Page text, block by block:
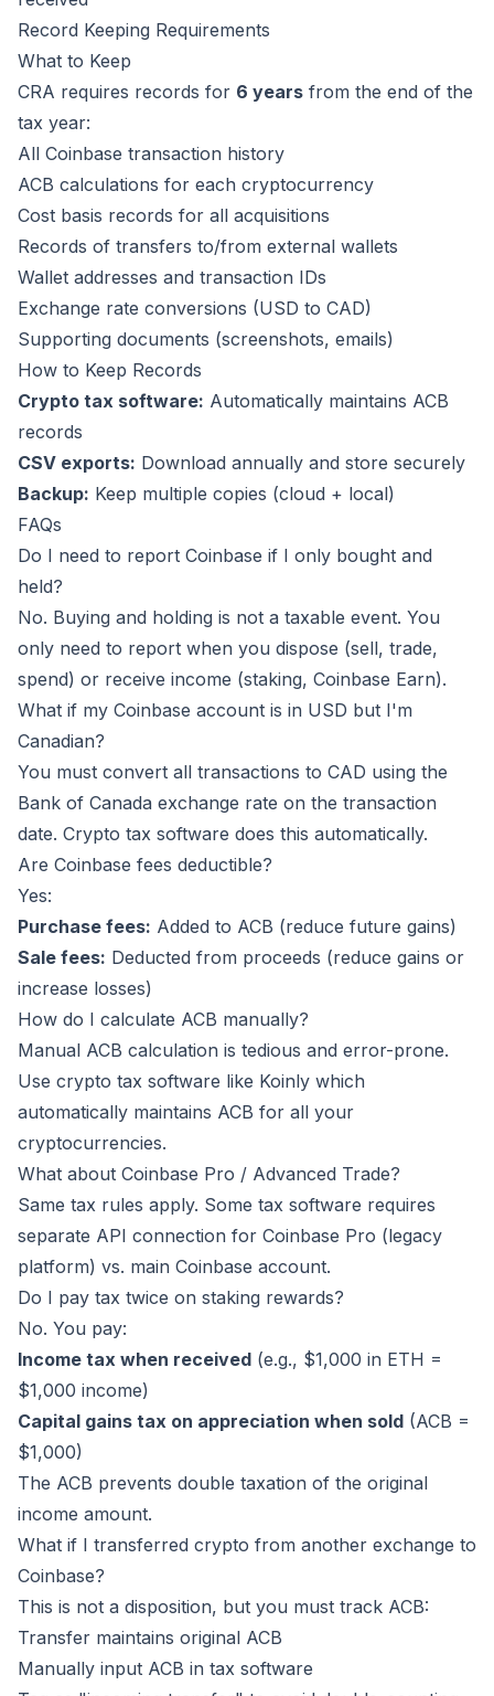
Record Keeping Requirements
What to Keep
CRA requires records for 6 years from the end of the
tax year:
All Coinbase transaction history
ACB calculations for each cryptocurrency
Cost basis records for all acquisitions
Records of transfers to/from external wallets
Wallet addresses and transaction IDs
Exchange rate conversions (USD to CAD)
Supporting documents (screenshots, emails)
How to Keep Records
Crypto tax software: Automatically maintains ACB
records
CSV exports: Download annually and store securely
Backup: Keep multiple copies (cloud + local)
FAQs
Do I need to report Coinbase if I only bought and
held?
No. Buying and holding is not a taxable event. You
only need to report when you dispose (sell, trade,
spend) or receive income (staking, Coinbase Earn).
What if my Coinbase account is in USD but I'm
Canadian?
You must convert all transactions to CAD using the
Bank of Canada exchange rate on the transaction
date. Crypto tax software does this automatically.
Are Coinbase fees deductible?
Yes:
Purchase fees: Added to ACB (reduce future gains)
Sale fees: Deducted from proceeds (reduce gains or
increase losses)
How do I calculate ACB manually?
Manual ACB calculation is tedious and error-prone.
Use crypto tax software like Koinly which
automatically maintains ACB for all your
cryptocurrencies.
What about Coinbase Pro / Advanced Trade?
Same tax rules apply. Some tax software requires
separate API connection for Coinbase Pro (legacy
platform) vs. main Coinbase account.
Do I pay tax twice on staking rewards?
No. You pay:
Income tax when received (e.g., $1,000 in ETH =
$1,000 income)
Capital gains tax on appreciation when sold (ACB =
$1,000)
The ACB prevents double taxation of the original
income amount.
What if I transferred crypto from another exchange to
Coinbase?
This is not a disposition, but you must track ACB:
Transfer maintains original ACB
Manually input ACB in tax software